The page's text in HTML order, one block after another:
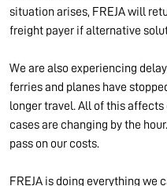
situation arises, FREJA will
freight payer if alternative
We are also experiencing
ferries and planes have
longer travel. All of this
cases are changing by the
pass on our costs.
FREJA is doing everything we